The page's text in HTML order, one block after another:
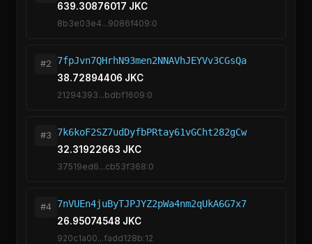
639.30876017 JKC
8b3e03e4...9086f409:0
#2
7fpJvn7QHrhN93men2NNAVhJEYVv3CGsQa
38.72894406 JKC
21294393...bdbf1609:0
#3
7k6koF2SZ7udDyfbPRtay61vGCht282gCw
32.31922663 JKC
37519ed6...cb53f368:0
#4 7nVUEn4juByTJPJYZ2pWa4nm2qUkA6G7x7
26.95074548 JKC
920c1a00...fadd128b:12